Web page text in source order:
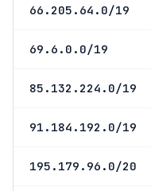
66.205.64.0/19
69.6.0.0/19
85.132.224.0/19
91.184.192.0/19
195.179.96.0/20